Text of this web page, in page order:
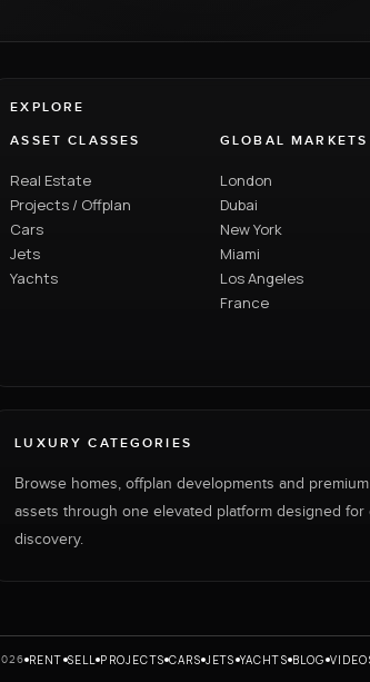
EXPLORE
ASSET CLASSES
Real Estate
Projects / Offplan
Cars
Jets
Yachts
GLOBAL MARKETS
London
Dubai
New York
Miami
Los Angeles
France
LUXURY CATEGORIES
Browse homes, offplan developments and
assets through one elevated platform designed for
discovery.
RENT SELL PROJECTS CARS JETS YACHTS BLOG